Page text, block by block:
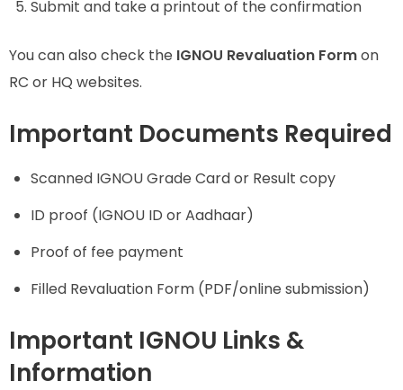
Submit and take a printout of the confirmation
You can also check the IGNOU Revaluation Formon
RC or HQ websites.
Important Documents Required
Scanned IGNOU Grade Card or Result copy
ID proof (IGNOU ID or Aadhaar)
Proof of fee payment
Filled Revaluation Form (PDF/online submission)
Important IGNOU Links &
Information